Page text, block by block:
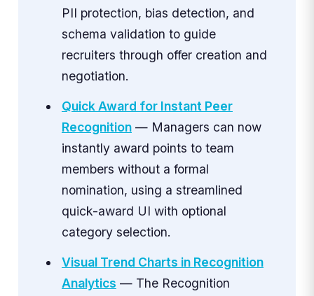
PII protection, bias detection, and
schema validation to guide
recruiters through offer creation and
negotiation.
Quick Award for Instant Peer
Recognition— Managers can now
instantly award points to team
members without a formal
nomination, using a streamlined
quick-award UI with optional
category selection.
Visual Trend Charts in Recognition
Analytics — The Recognition